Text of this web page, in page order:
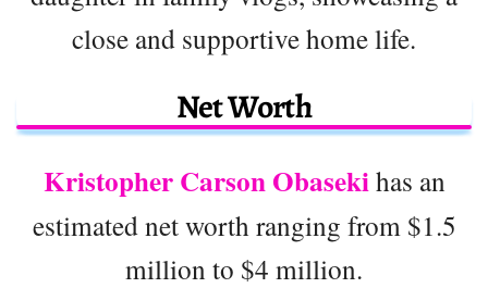
close and supportive home life.
Net Worth
Kristopher Carson Obasekihas an
estimated net worth ranging from $1.5
million to $4 million.